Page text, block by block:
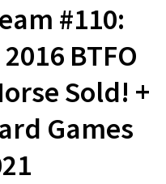
#110:
BTFO
Sold! +
Games